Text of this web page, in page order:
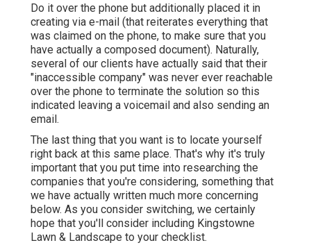
Do it over the phone but additionally placed it in
creating via e-mail (that reiterates everything that
was claimed on the phone, to make sure that you
have actually a composed document). Naturally,
several of our clients have actually said that their
"inaccessible company" was never ever reachable
over the phone to terminate the solution so this
indicated leaving a voicemail and also sending an
email.
The last thing that you want is to locate yourself
right back at this same place. That's why it's truly
important that you put time into researching the
companies that you're considering, something that
we have actually written much more concerning
below. As you consider switching, we certainly
hope that you'll consider including Kingstowne
Lawn & Landscape to your checklist.